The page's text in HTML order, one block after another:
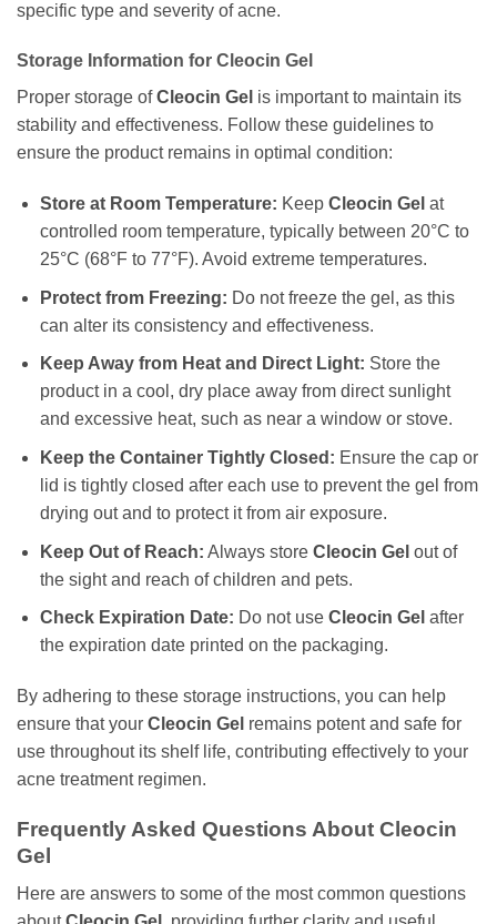
specific type and severity of acne.
Storage Information for Cleocin Gel
Proper storage ofCleocin Gel is important to maintain its
stability and effectiveness. Follow these guidelines to
ensure the product remains in optimal condition:
Store at Room Temperature: Keep Cleocin Gel at
controlled room temperature, typically between 20°C to
25°C (68°F to 77°F). Avoid extreme temperatures.
Protect from Freezing: Do not freeze the gel, as this
can alter its consistency and effectiveness.
Keep Away from Heat and Direct Light: Store the
product in a cool, dry place away from direct sunlight
and excessive heat, such as near a window or stove.
Keep the Container Tightly Closed: Ensure the cap or
lid is tightly closed after each use to prevent the gel from
drying out and to protect it from air exposure.
Keep Out of Reach: Always store Cleocin Gel out of
the sight and reach of children and pets.
Check Expiration Date: Do not use Cleocin Gel after
the expiration date printed on the packaging.
By adhering to these storage instructions, you can help
ensure that your Cleocin Gel remains potent and safe for
use throughout its shelf life, contributing effectively to your
acne treatment regimen.
Frequently Asked Questions About Cleocin
Gel
Here are answers to some of the most common questions